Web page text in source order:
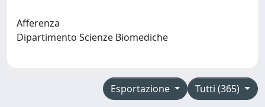
Afferenza
Dipartimento Scienze Biomediche
Tutti (365)
Esportazione